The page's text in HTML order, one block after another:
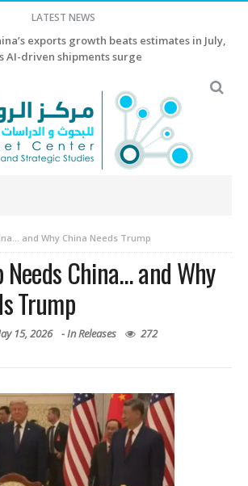
LATEST NEWS
exports growth beats estimates in July,
AI-driven shipments surge
and Why China Needs Trump
China… and Why
Trump
15, 2026 - InReleases
272